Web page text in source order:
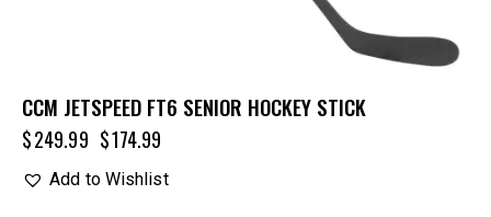
CCM JETSPEED FT6 SENIOR HOCKEY STICK
$249.99 $174.99
Add to Wishlist